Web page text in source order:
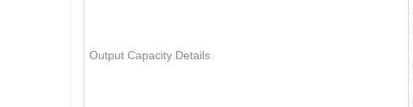
Output Capacity Details